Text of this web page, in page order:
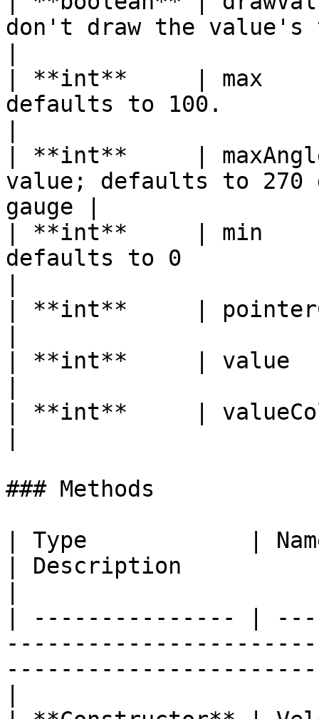
don't draw the
| **int**     | max
defaults to 100.
| **int**     |
value; defaults to 270
gauge |
| **int**     | min
defaults to 0
| **int**     |
| **int**     | value
| **int**     |
### Methods
| Type            |
| Description
| --------------- |